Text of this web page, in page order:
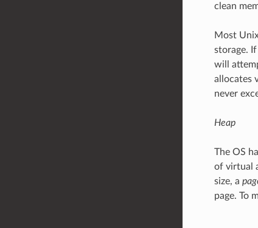
clean
Most
storage.
will
allocates
never
Heap
The OS
of virtual
size, a
page. To